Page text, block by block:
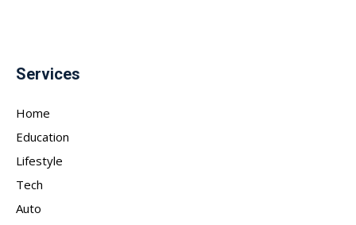
Services
Home
Education
Lifestyle
Tech
Auto